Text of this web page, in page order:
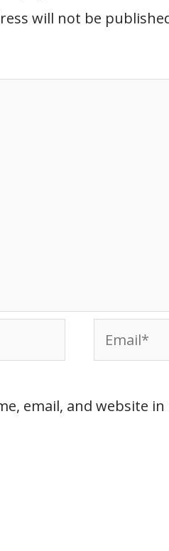
will not be
email, and website